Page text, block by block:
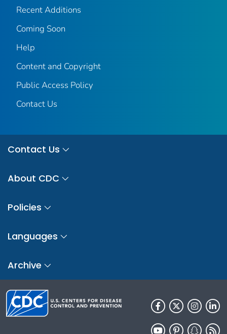
Recent Additions
Coming Soon
Help
Content and Copyright
Public Access Policy
Contact Us
Contact Us
About CDC
Policies
Languages
Archive